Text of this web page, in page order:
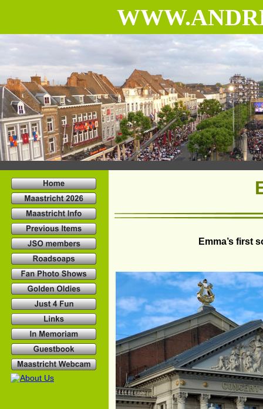
Emma’s first